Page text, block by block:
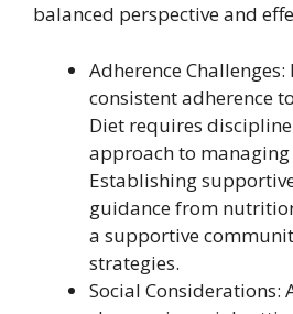
balanced perspective and
Adherence
consistent adherence
Diet requires
approach to managing
Establishing
guidance from
a supportive
strategies.
Social